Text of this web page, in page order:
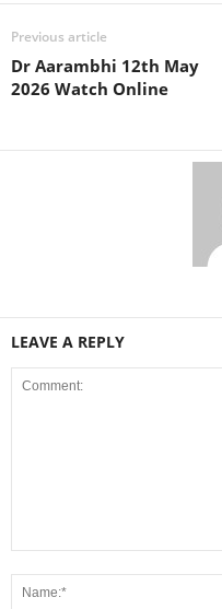
Previous article
Dr Aarambhi 12th May
2026 Watch Online
LEAVE A REPLY